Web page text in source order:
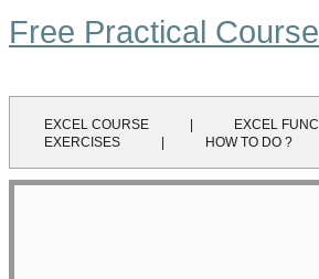
Free Practical
EXCEL COURSE | EXCEL
EXERCISES
| HOW TO DO ?